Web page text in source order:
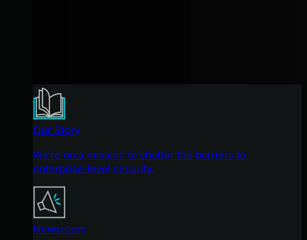
Our Story
We're on a mission to shatter the barriers to
enterprise-level security.
Newsroom